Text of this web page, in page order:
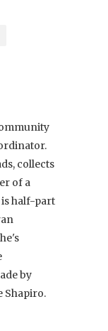
collects
of a
half-part
by
Shapiro.